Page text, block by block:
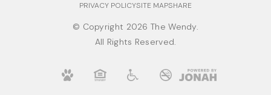
PRIVACY POLICYSITE MAPSHARE
© Copyright 2026 The Wendy.
All Rights Reserved.